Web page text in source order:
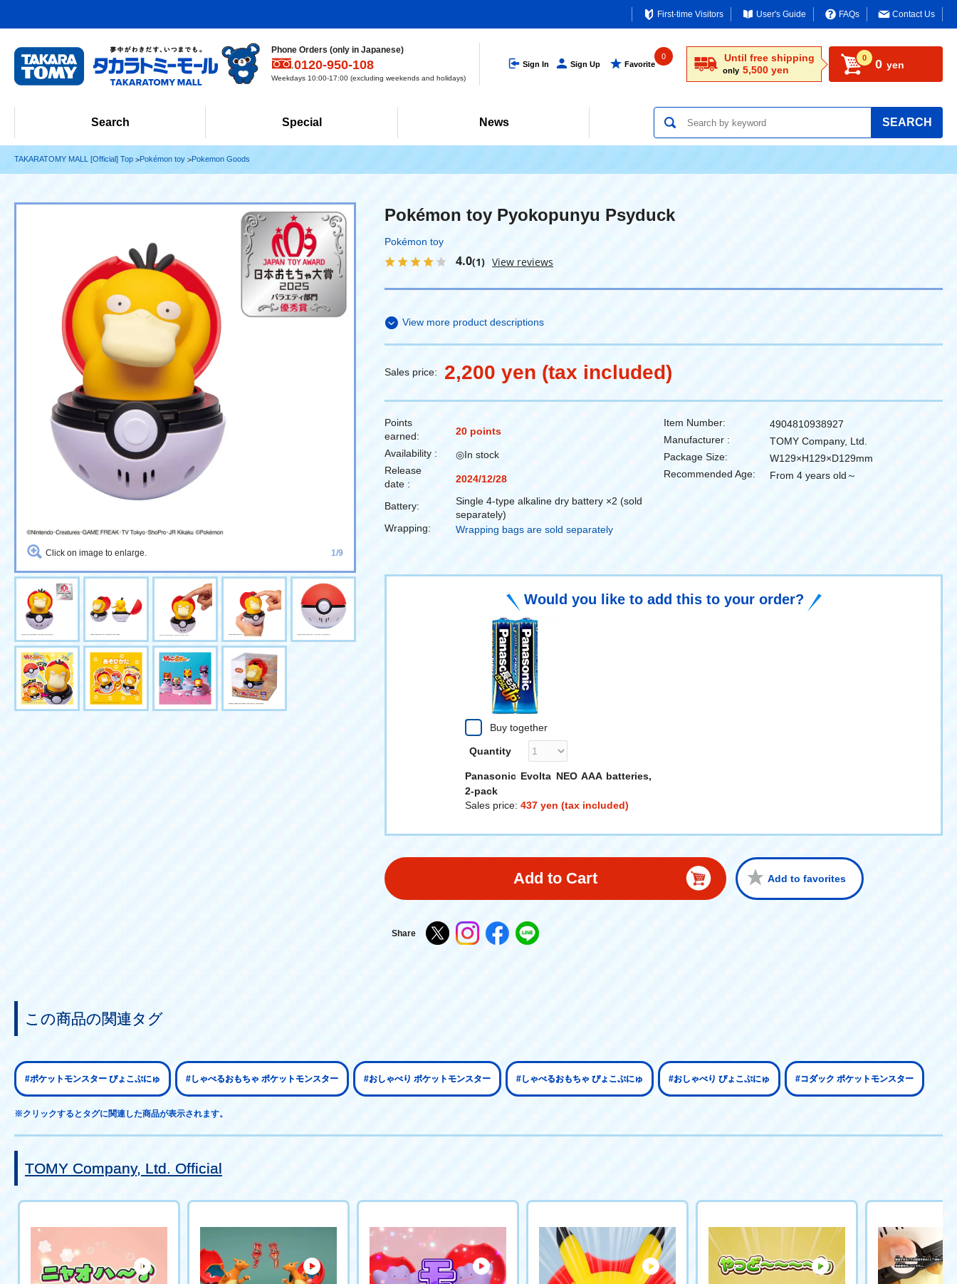
First-time Visitors User's Guide FAQs Contact Us
Phone Orders (only in Japanese)
0120-950-108
Weekdays 10:00-17:00 (excluding weekends and holidays)
Sign In Sign Up Favorite
0 Until free shipping
only 5,500 yen
0 0 yen
Search Special News SEARCH
TAKARATOMY MALL [Official] Top Pokémon toy Pokemon Goods
Click on image to enlarge. 1/9
Pokémon toy Pyokopunyu Psyduck
Pokémon toy
4.0(1) View reviews
View more product descriptions
Sales price: 2,200 yen (tax included)
Points
earned:
20 points
Availability :
◎In stock
Release
date :
2024/12/28
Battery:
Single 4-type alkaline dry battery ×2 (sold
separately)
Wrapping:
Wrapping bags are sold separately
Item Number:
4904810938927
Manufacturer :
TOMY Company, Ltd.
Package Size:
W129×H129×D129mm
Recommended Age:
From 4 years old～
Would you like to add this to your order?
Buy together
Quantity
Panasonic Evolta NEO AAA batteries,
2-pack
Sales price: 437 yen (tax included)
Add to Cart Add to favorites
Share
この商品の関連タグ
#ポケットモンスター ぴょこぷにゅ #しゃべるおもちゃ ポケットモンスター #おしゃべり ポケットモンスター #しゃべるおもちゃ ぴょこぷにゅ #おしゃべり ぴょこぷにゅ #コダック ポケットモンスター
※クリックするとタグに関連した商品が表示されます。
TOMY Company, Ltd. Official